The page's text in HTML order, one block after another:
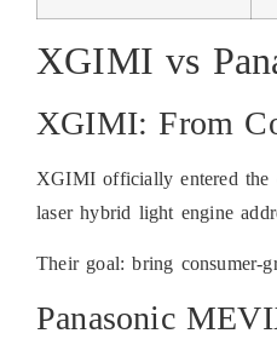
XGIMI vs
XGIMI: From
XGIMI officially entered the
laser hybrid light engine
Their goal: bring consumer-
Panasonic